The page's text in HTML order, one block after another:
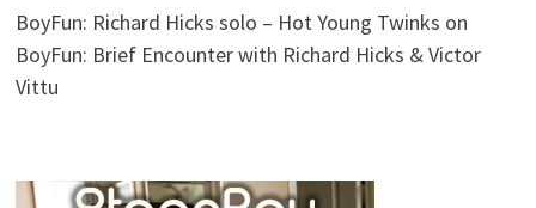
BoyFun: Richard Hicks solo – Hot Young Twinks on
BoyFun: Brief Encounter with Richard Hicks & Victor
Vittu